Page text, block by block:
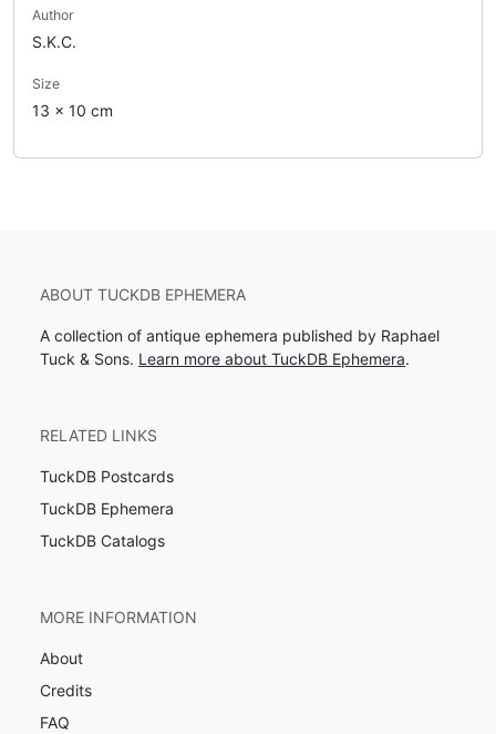
Author
S.K.C.
Size
13 x 10 cm
ABOUT TUCKDB EPHEMERA
A collection of antique ephemera published by Raphael
Tuck & Sons. Learn more about TuckDB Ephemera.
RELATED LINKS
TuckDB Postcards
TuckDB Ephemera
TuckDB Catalogs
MORE INFORMATION
About
Credits
FAQ